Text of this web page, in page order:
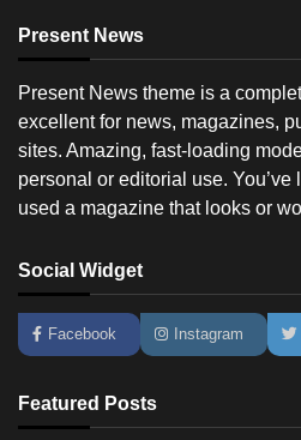
Present News
Present News theme is a
excellent for news, magazines,
sites. Amazing, fast-loading
personal or editorial use.
used a magazine that looks or
Social Widget
Facebook Instagram
Featured Posts